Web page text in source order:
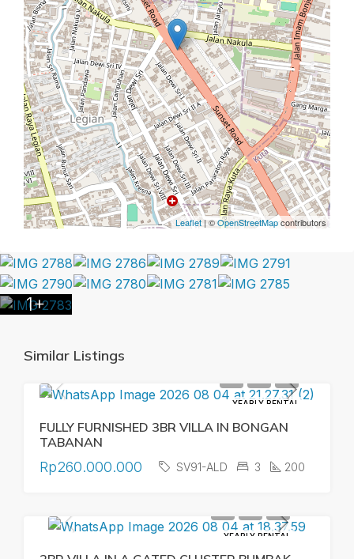
Leaflet| ©OpenStreetMapcontributors
1+
Similar Listings
YEARLY RENTAL
FULLY FURNISHED 3BR VILLA IN BONGAN
TABANAN
Rp260.000.000 SV91-ALD 3 200
YEARLY RENTAL